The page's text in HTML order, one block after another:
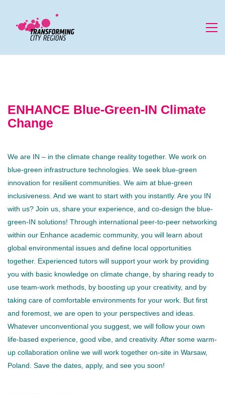
ENHANCE Blue-Green-IN Climate
Change
We are IN – in the climate change reality together. We work on
blue-green infrastructure technologies. We seek blue-green
innovation for resilient communities. We aim at blue-green
inclusiveness. And we want to start with you instantly. Are you IN
with us? Join us, share your experience, and co-design the blue-
green-IN solutions! Through international peer-to-peer networking
within our Enhance academic community, you will learn about
global environmental issues and define local opportunities
together. Experienced tutors will support your work by providing
you with basic knowledge on climate change, by sharing ready to
use team-work methods, by boosting up your creativity, and by
taking care of comfortable environments for your work. But first
and foremost, we are open to your perspectives and ideas.
Whatever unconventional you suggest, we will follow your own
life-based experience, good vibe, and creativity. After some warm-
up collaboration online we will work together on-site in Warsaw,
Poland. Save the dates, apply, and see you soon!